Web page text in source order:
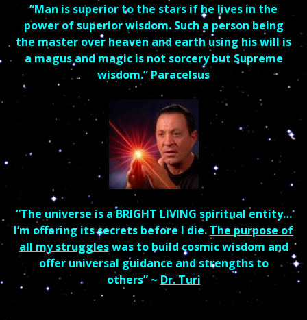
“Man is superior to the stars if he lives in the
power of superiorwisdom.Such a person being
the master over heaven and earth using his will is
a magus and magic is not sorcery but Supreme
wisdom.” Paracelsus
“The universe is a BRIGHT LIVING spiritual entity…
I’m offering its secrets before I die. The purpose of
all my struggleswas to build cosmic wisdom and
offer universal guidance and strengths to
others” ~ Dr. Turi